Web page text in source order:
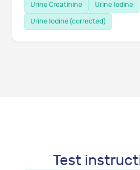
Urine Creatinine
Urine Iodine
Urine Iodine (corrected)
Test